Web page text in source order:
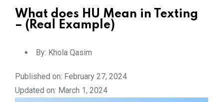
What does HU Mean in Texting
– (Real Example)
By: Khola Qasim
Published on: February 27, 2024
Updated on: March 1, 2024